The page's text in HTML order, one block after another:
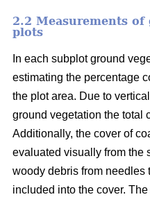
2.2 Measurements
plots
In each subplot ground
estimating the percentage
the plot area. Due to
ground vegetation the total
Additionally, the cover of
evaluated visually from the
woody debris from needles
included into the cover.